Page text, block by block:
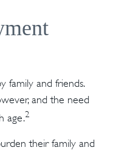
family and friends.
and the need
age.2
their family and